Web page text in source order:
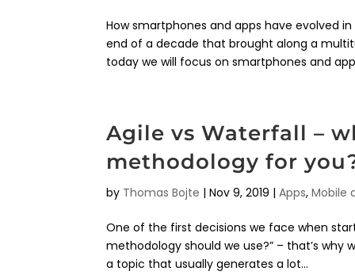
How smartphones and apps have evolved
end of a decade that brought along a
today we will focus on smartphones and
Agile vs Waterfall –
methodology for
by Thomas Bojte |Nov 9, 2019 |Apps,Mobile
One of the first decisions we face when
methodology should we use?” – that’s
a topic that usually generates a lot...